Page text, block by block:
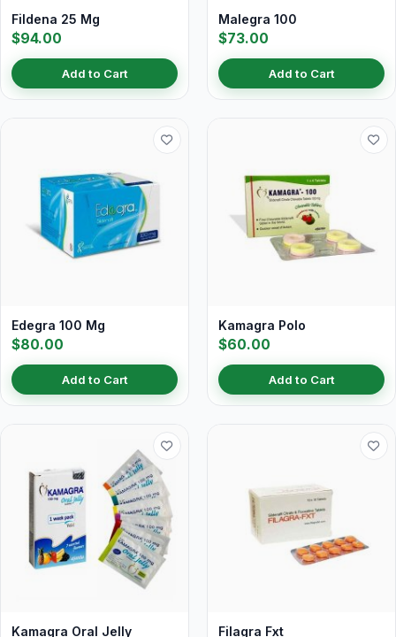
Fildena 25 Mg
$94.00
Add to Cart
Malegra 100
$73.00
Add to Cart
Edegra 100 Mg
$80.00
Add to Cart
Kamagra Polo
$60.00
Add to Cart
Kamagra Oral Jelly Filagra Fxt